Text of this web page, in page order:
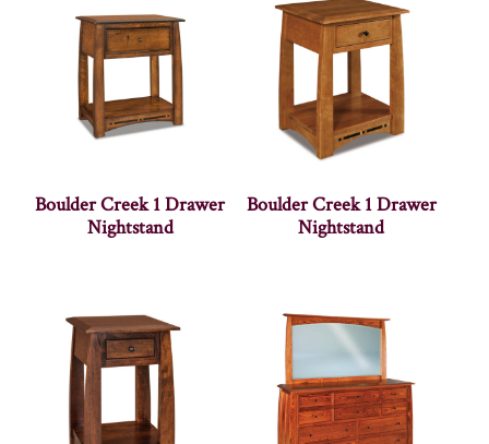
Boulder Creek 1 Drawer
Nightstand
Boulder Creek 1 Drawer
Nightstand